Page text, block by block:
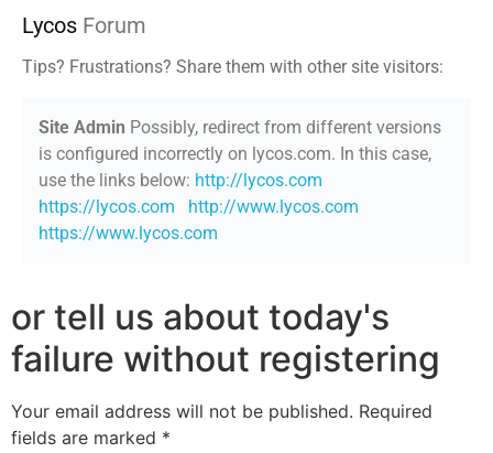
Lycos Forum
Tips? Frustrations? Share them with other site visitors:
Site Admin Possibly, redirect from different versions
is configured incorrectly on lycos.com. In this case,
use the links below: http://lycos.com
https://lycos.com
http://www.lycos.com
https://www.lycos.com
or tell us about today's
failure without registering
Your email address will not be published. Required
fields are marked *